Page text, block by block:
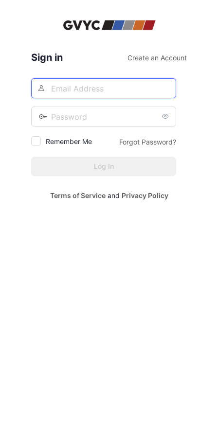
Sign in Create an Account
Email
Address
Password
Remember Me Forgot Password?
Terms of Serviceand Privacy Policy